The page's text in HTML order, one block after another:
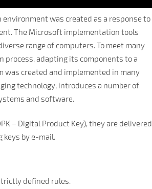
was created as a response to
The Microsoft implementation tools
range of computers. To meet many
process, adapting its components to a
was created and implemented in many
technology, introduces a number of
and software.
– Digital Product Key), they are delivered
by e-mail.
defined rules.